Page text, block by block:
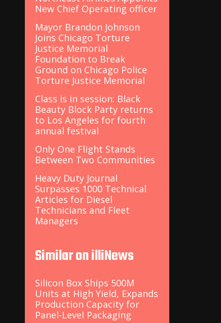
New Chief Operating officer
Mayor Brandon Johnson
Joins Chicago Torture
Justice Memorial
Foundation to Break
Ground on Chicago Police
Torture Justice Memorial
Class is in session: Black
Beauty Block Party returns
to Los Angeles for fourth
annual festival
Only One Flight Stands
Between Two Communities
Heavy Duty Journal
Surpasses 1000 Technical
Articles for Diesel
Technicians and Fleet
Managers
Similar on illiNews
Silicon Box Ships 500M
Units at High Yield, Expands
Production Capacity for
Panel-Level Packaging